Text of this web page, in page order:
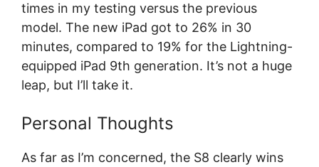
times in my testing versus the previous
model. The new iPad got to 26% in 30
minutes, compared to 19% for the Lightning-
equipped iPad 9th generation. It’s not a huge
leap, but I’ll take it.
Personal Thoughts
As far as I’m concerned, the S8 clearly wins